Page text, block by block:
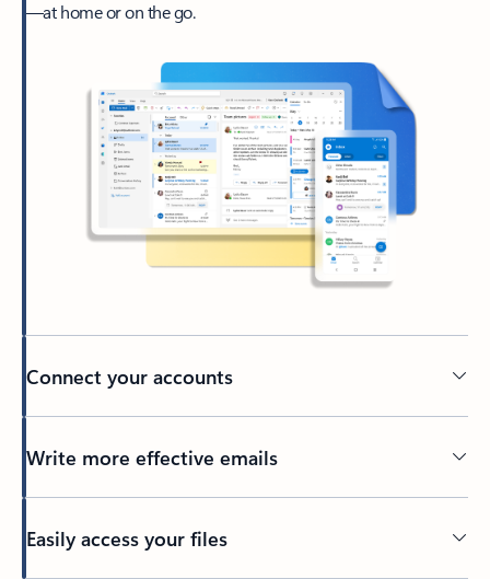
—at home or on the go.
Connect your accounts
Write more effective emails
Easily access your files